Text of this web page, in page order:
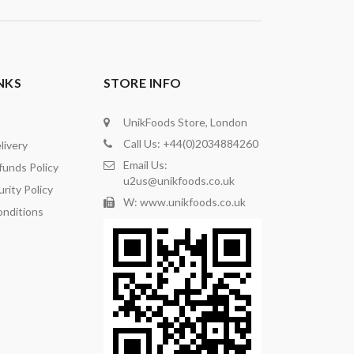
Policy
Policy
STORE INFO
UnikFoods Store, London
Call Us: +44(0)2034884260
Email Us:
u2us@unikfoods.co.uk
W: www.unikfoods.co.uk